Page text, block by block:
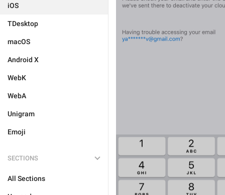
iOS
TDesktop
macOS
Android X
WebK
WebA
Unigram
Emoji
SECTIONS
All Sections